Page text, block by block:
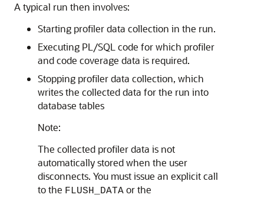
A typical run then involves:
Starting profiler data collection in the run.
Executing PL/SQL code for which profiler
and code coverage data is required.
Stopping profiler data collection, which
writes the collected data for the run into
database tables
Note:
The collected profiler data is not
automatically stored when the user
disconnects. You must issue an explicit call
to the FLUSH_DATA or the